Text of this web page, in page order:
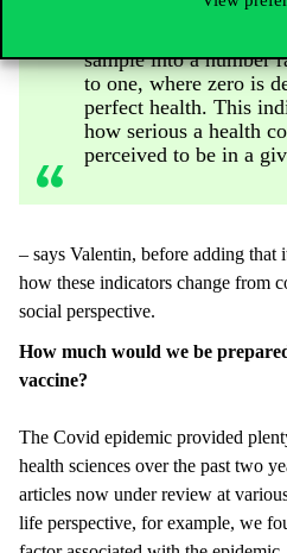
end of the process, we
sample into a number
to one, where zero is
perfect health. This
how serious a health
perceived to be in a
– says Valentin, before adding that
how these indicators change from
social perspective.
How much would we be
vaccine?
The Covid epidemic provided
health sciences over the past two
articles now under review at
life perspective, for example, we